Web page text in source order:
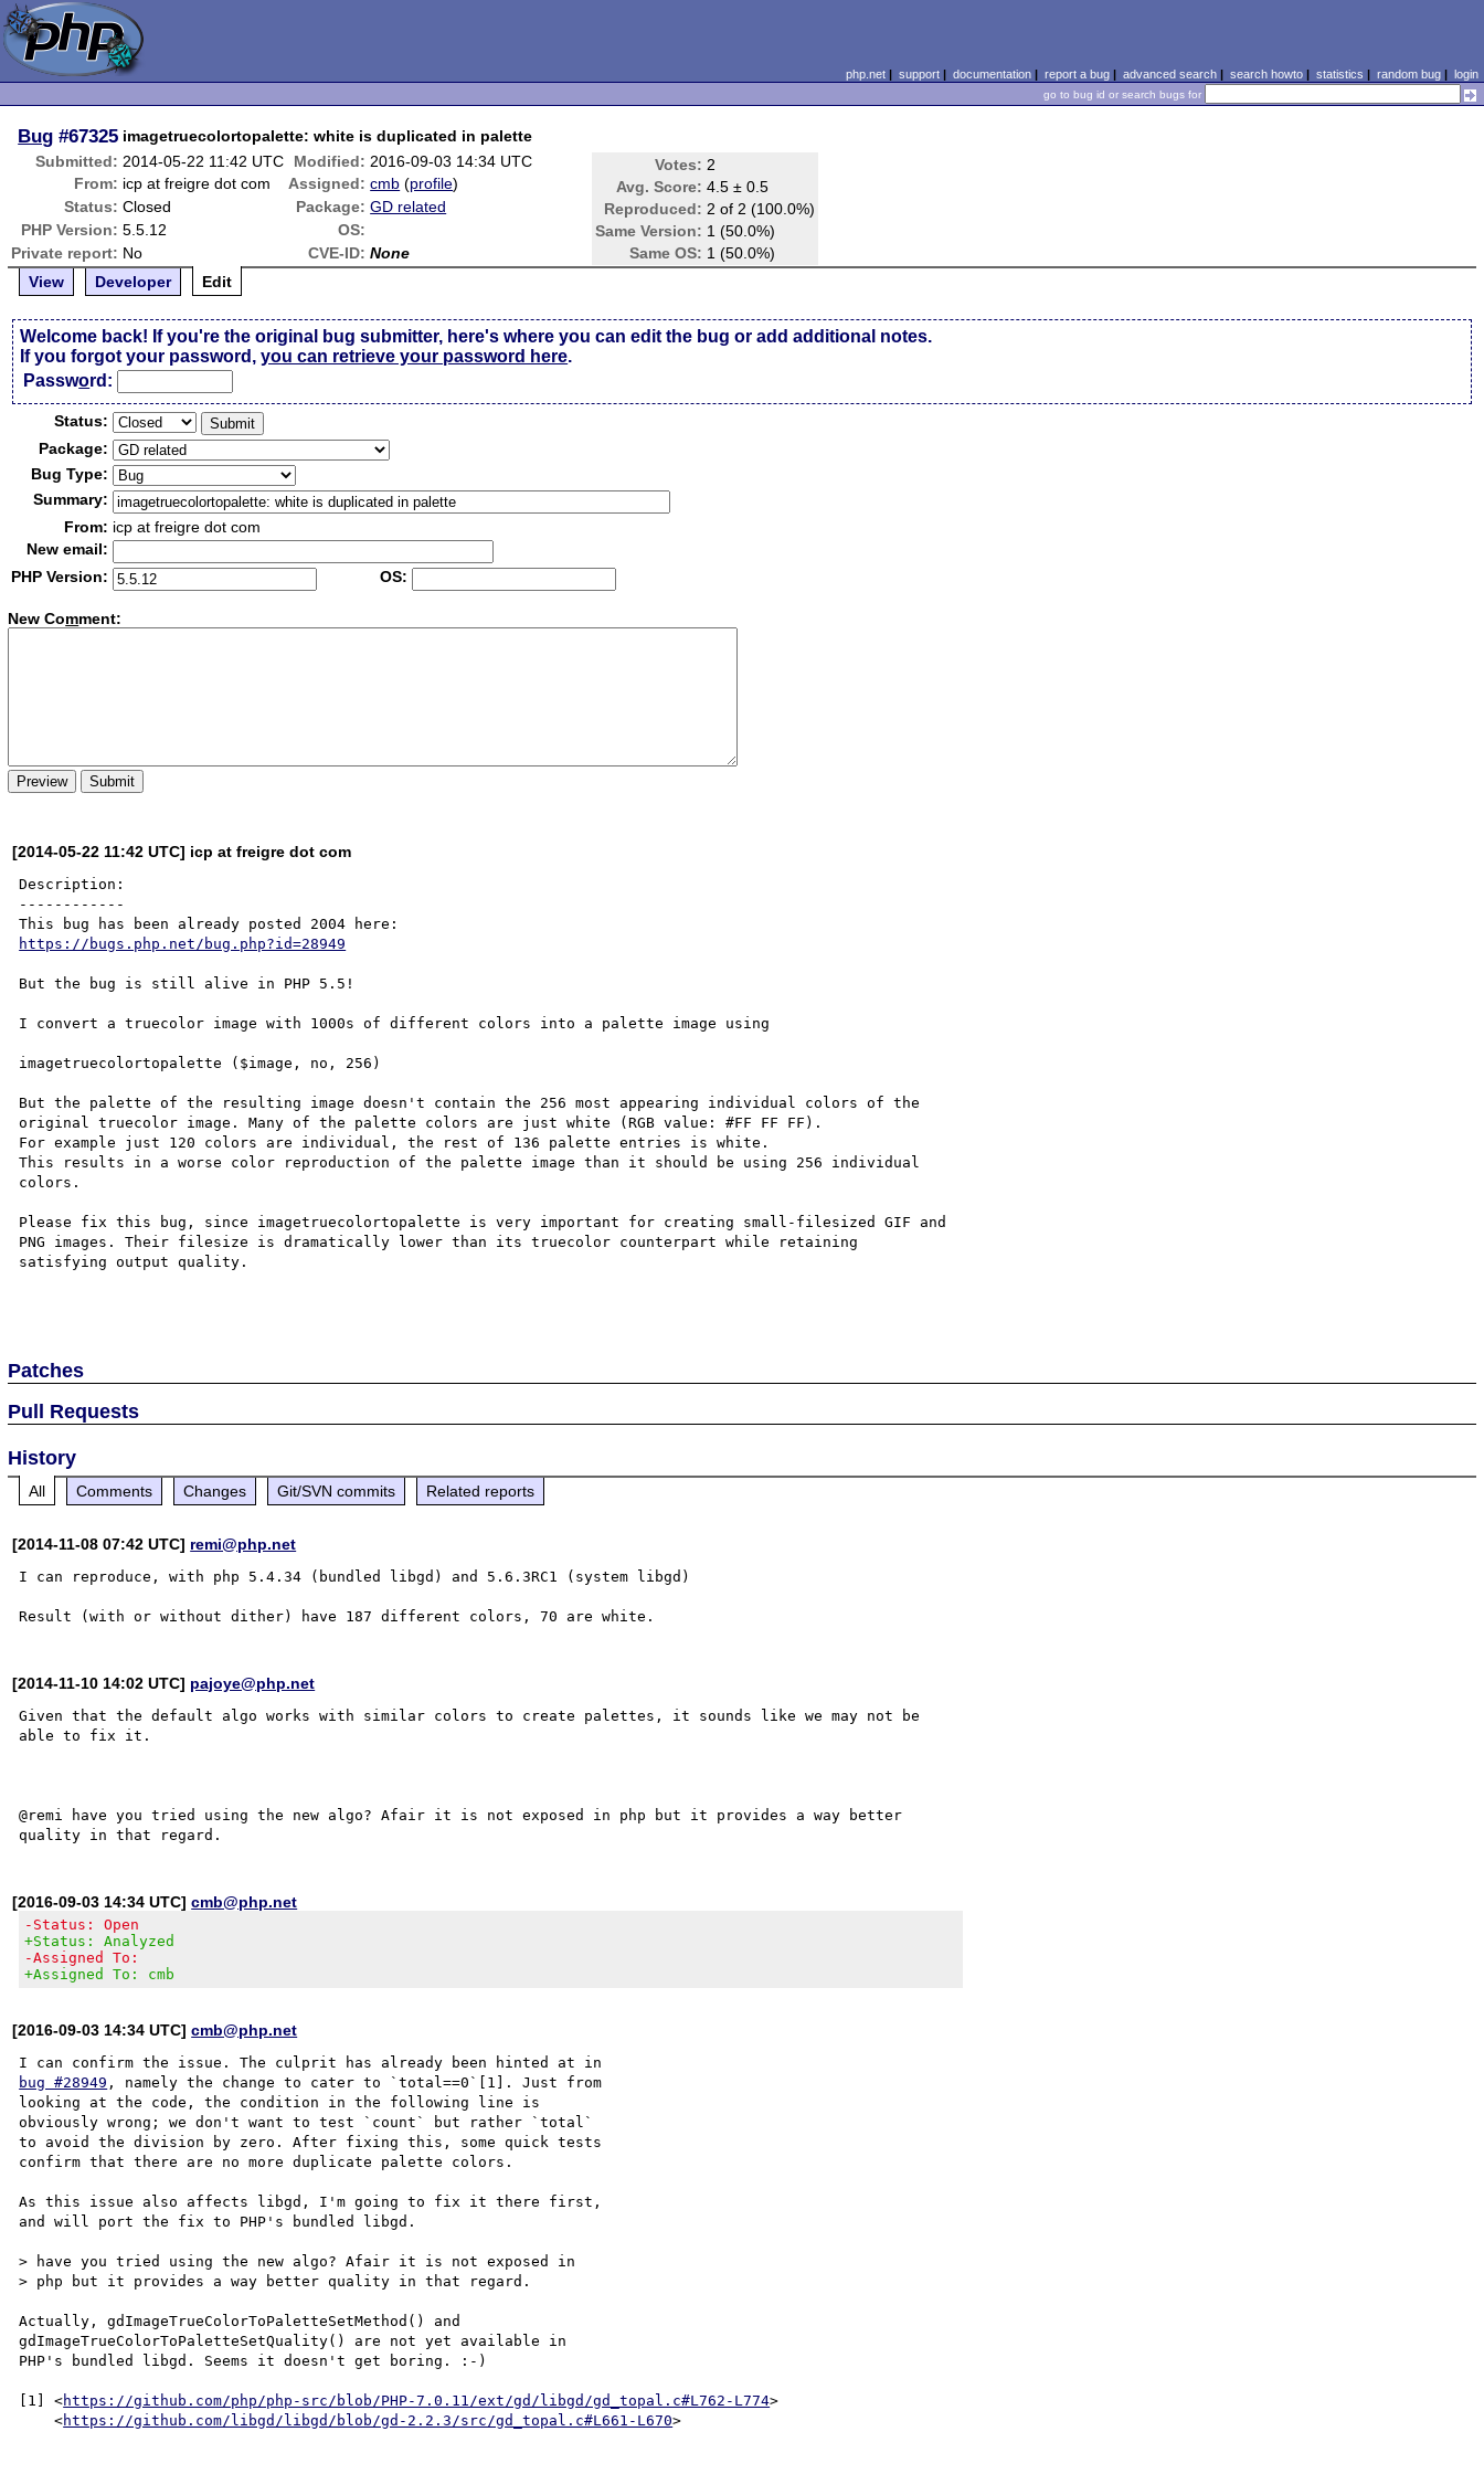
php.net| support| documentation| report a bug| advanced search| search howto| statistics | random bug| login
go to bug id or search bugs for
Bug #67325 imagetruecolortopalette: white is duplicated in palette
Submitted: 2014-05-22 11:42 UTC Modified: 2016-09-03 14:34 UTC Votes: 2
Avg. Score: 4.5 ± 0.5
Reproduced: 2 of 2 (100.0%)
Same Version: 1 (50.0%)
Same OS: 1 (50.0%)
From: icp at freigre dot com Assigned: cmb (profile)
Status: Closed Package: GD related
PHP Version: 5.5.12
OS:
Private report: No CVE-ID: None
View
Developer Edit
Welcome back! If you're the original bug submitter, here's where you can edit the bug or add additional notes.
If you forgot your password,you can retrieve your password here.
Password:
Status:
Package:
Bug Type:
Summary:
From: icp at freigre dot com
New email:
PHP Version:
OS:
New Comment:
[2014-05-22 11:42 UTC] icp at freigre dot com
Description:
------------
https://bugs.php.net/bug.php?id=28949
But the bug is still alive in PHP 5.5!
I convert a truecolor image with 1000s of different colors into a palette image using
imagetruecolortopalette ($image, no, 256)
But the palette of the resulting image doesn't contain the 256 most appearing individual colors of the
original truecolor image. Many of the palette colors are just white (RGB value: #FF FF FF).
For example just 120 colors are individual, the rest of 136 palette entries is white.
This results in a worse color reproduction of the palette image than it should be using 256 individual
colors.
Please fix this bug, since imagetruecolortopalette is very important for creating small-filesized GIF and
PNG images. Their filesize is dramatically lower than its truecolor counterpart while retaining
satisfying output quality.
Patches
Pull Requests
History
All Comments Changes Git/SVN commits Related reports
[2014-11-08 07:42 UTC] remi@php.net
I can reproduce, with php 5.4.34 (bundled libgd) and 5.6.3RC1 (system libgd)
[2014-11-10 14:02 UTC] pajoye@php.net
Given that the default algo works with similar colors to create palettes, it sounds like we may not be
able to fix it.
@remi have you tried using the new algo? Afair it is not exposed in php but it provides a way better
[2016-09-03 14:34 UTC]cmb@php.net
-Status: Open
+Status: Analyzed
-Assigned To:
+Assigned To: cmb
[2016-09-03 14:34 UTC]cmb@php.net
bug #28949 , namely the change to cater to `total==0`[1]. Just from
looking at the code, the condition in the following line is
obviously wrong; we don't want to test `count` but rather `total`
to avoid the division by zero. After fixing this, some quick tests
confirm that there are no more duplicate palette colors.
As this issue also affects libgd, I'm going to fix it there first,
and will port the fix to PHP's bundled libgd.
> have you tried using the new algo? Afair it is not exposed in
> php but it provides a way better quality in that regard.
Actually, gdImageTrueColorToPaletteSetMethod() and
gdImageTrueColorToPaletteSetQuality() are not yet available in
PHP's bundled libgd. Seems it doesn't get boring. :-)
[1] <https://github.com/php/php-src/blob/PHP-7.0.11/ext/gd/libgd/gd_topal.c#L762-L774>
    <
https://github.com/libgd/libgd/blob/gd-2.2.3/src/gd_topal.c#L661-L670